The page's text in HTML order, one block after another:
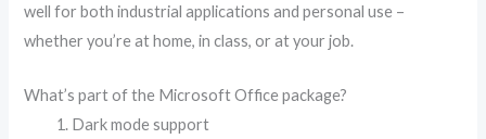
well for both industrial applications and personal use –
whether you’re at home, in class, or at your job.
What’s part of the Microsoft Office package?
Dark mode support